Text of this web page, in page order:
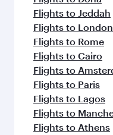
Flights to Jeddah
Flights to London
Flights to Rome
Flights to Cairo
Flights to
Flights to Paris
Flights to Lagos
Flights to
Flights to Athens